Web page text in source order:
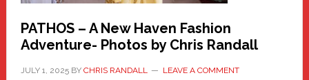
PATHOS – A New Haven Fashion
Adventure- Photos by Chris Randall
JULY 1, 2025BY CHRIS RANDALL LEAVE A COMMENT